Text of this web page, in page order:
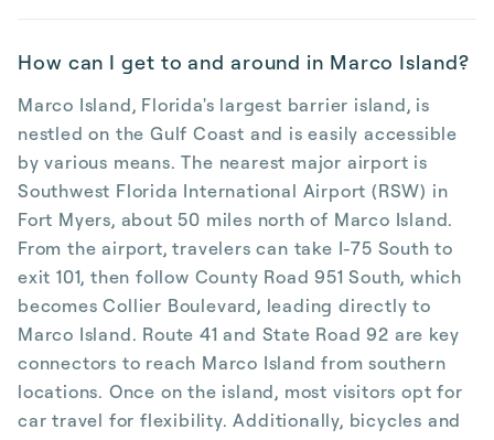
How can I get to and around in Marco Island?
Marco Island, Florida's largest barrier island, is
nestled on the Gulf Coast and is easily accessible
by various means. The nearest major airport is
Southwest Florida International Airport (RSW) in
Fort Myers, about 50 miles north of Marco Island.
From the airport, travelers can take I-75 South to
exit 101, then follow County Road 951 South, which
becomes Collier Boulevard, leading directly to
Marco Island. Route 41 and State Road 92 are key
connectors to reach Marco Island from southern
locations. Once on the island, most visitors opt for
car travel for flexibility. Additionally, bicycles and